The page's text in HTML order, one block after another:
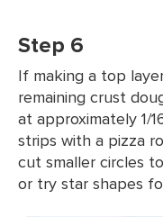
Step 6
If making a top
remaining crust
at approximately 1/
strips with a pizza
cut smaller circles
or try star shapes